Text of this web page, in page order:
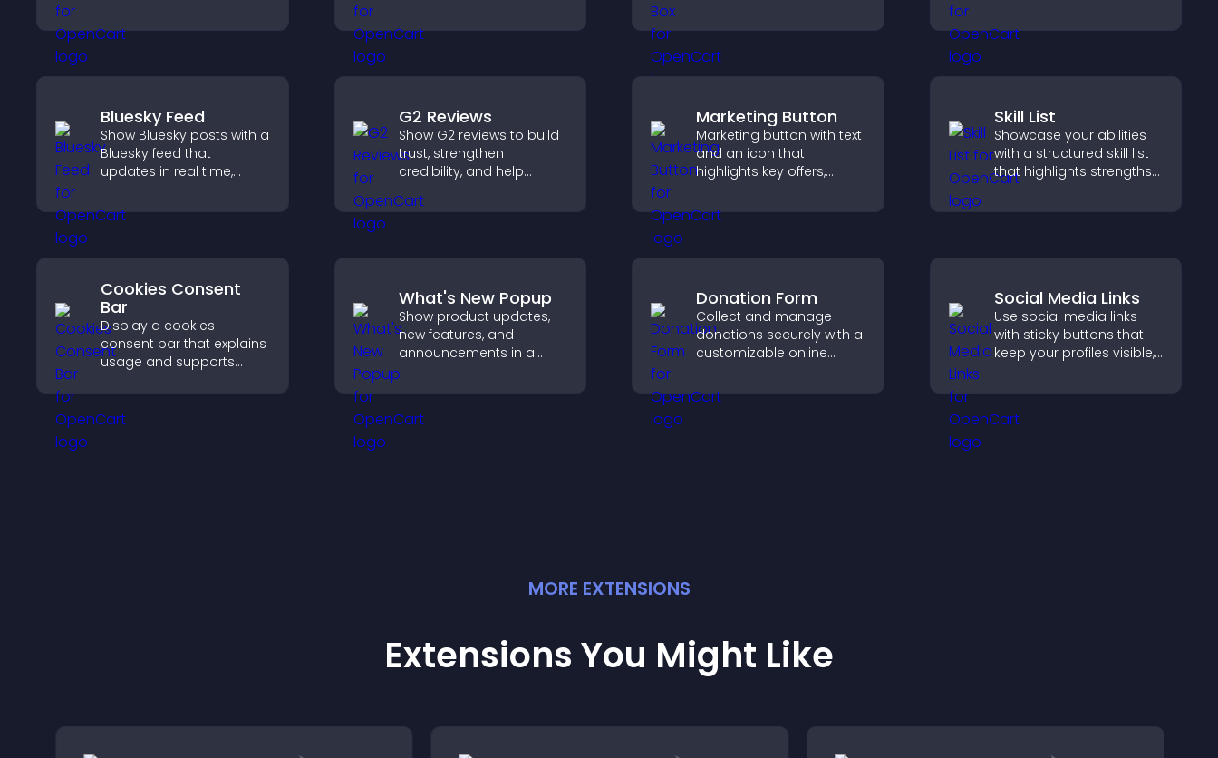
visitors engage on your
site.
helps visitors follow your
channel more easily.
proof, and boosts
notifications, and collect
payments through PayPal
buying experience.
Bluesky Feed
Show Bluesky posts with a
Bluesky feed that
updates in real time,
discovery, and keeps
visitors engaged with
G2 Reviews
Show G2 reviews to build
trust, strengthen
credibility, and help
SaaS buying decisions
Marketing Button
Marketing button with text
and an icon that
highlights key offers,
promotions, and helps
increase engagement
Skill List
Showcase your abilities
with a structured skill list
that highlights strengths
and improves your
Cookies Consent
Bar
Display a cookies
consent bar that explains
usage and supports
enhancing user trust and
legal clarity.
What's New Popup
Show product updates,
new features, and
announcements in a
What's New popup that
keeps users informed
Donation Form
Collect and manage
donations securely with a
customizable online
supports Stripe or PayPal
and helps increase
Social Media Links
Use social media links
with sticky buttons that
keep your profiles visible,
help promote your
across your site.
MORE EXTENSIONS
Extensions You Might Like